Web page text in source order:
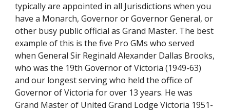
typically are appointed in all Jurisdictions when you
have a Monarch, Governor or Governor General, or
other busy public official as Grand Master. The best
example of this is the five Pro GMs who served
when General Sir Reginald Alexander Dallas Brooks,
who was the 19th Governor of Victoria (1949-63)
and our longest serving who held the office of
Governor of Victoria for over 13 years. He was
Grand Master of United Grand Lodge Victoria 1951-